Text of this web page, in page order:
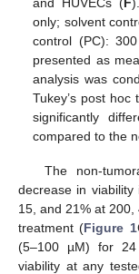
only; solvent
control (PC):
presented as
analysis was
Tukey’s post
significantly
compared to the
The non-
decrease in viability
15, and 21% at
treatment (Figure 1
(5–100 µM) for
viability at any